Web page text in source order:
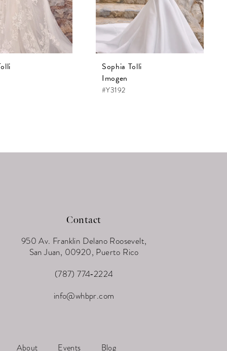
Sophia Tolli
Imogen
#Y3192
Contact
950 Av. Franklin Delano Roosevelt,
San Juan, 00920, Puerto Rico
(787) 774‑2224
info@whbpr.com
About Events Blog